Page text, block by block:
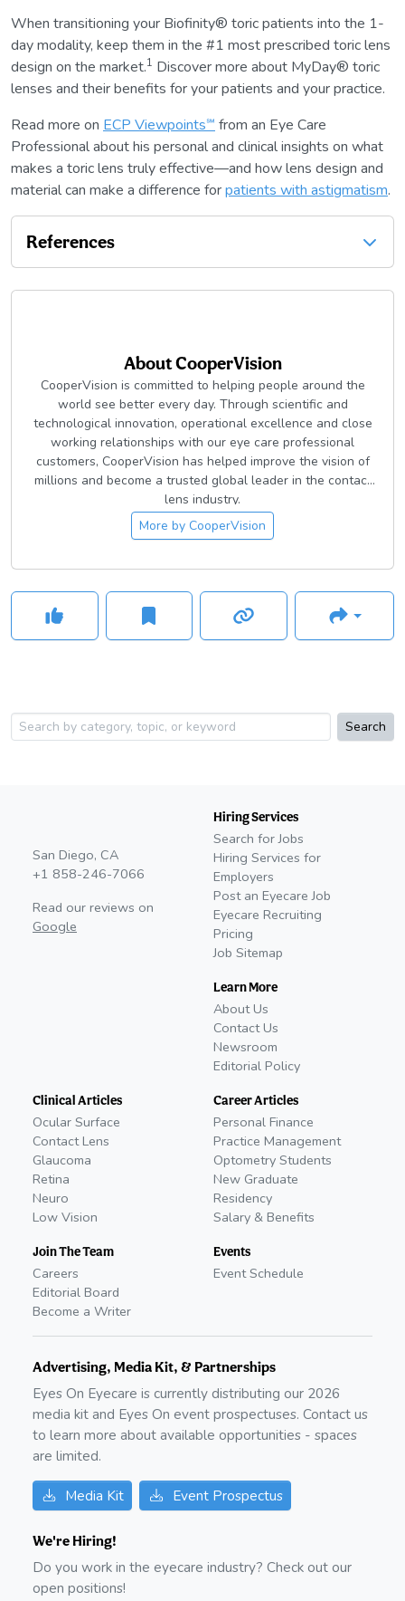
When transitioning your Biofinity® toric patients into the 1-
day modality, keep them in the #1 most prescribed toric lens
design on the market.1 Discover more about MyDay® toric
lenses and their benefits for your patients and your practice.
Read more on ECP Viewpoints℠ from an Eye Care
Professional about his personal and clinical insights on what
makes a toric lens truly effective—and how lens design and
material can make a difference forpatients with astigmatism.
References
AboutCooperVision
CooperVision is committed to helping people around the
world see better every day. Through scientific and
technological innovation, operational excellence and close
working relationships with our eye care professional
customers, CooperVision has helped improve the vision of
millions and become a trusted global leader in the contact
lens industry.
More by CooperVision
Search
San Diego, CA
+1 858-246-7066
Read our reviews on
Google
Hiring Services
Search for Jobs
Hiring Services for
Employers
Post an Eyecare Job
Eyecare Recruiting
Pricing
Job Sitemap
Learn More
About Us
Contact Us
Newsroom
Editorial Policy
Clinical Articles
Ocular Surface
Contact Lens
Glaucoma
Retina
Neuro
Low Vision
Join The Team
Careers
Editorial Board
Become a Writer
Career Articles
Personal Finance
Practice Management
Optometry Students
New Graduate
Residency
Salary & Benefits
Events
Event Schedule
Advertising, Media Kit, & Partnerships
Eyes On Eyecare is currently distributing our 2026
media kit and Eyes On event prospectuses. Contact us
to learn more about available opportunities - spaces
are limited.
Media Kit Event Prospectus
We're Hiring!
Do you work in the eyecare industry? Check out our
open positions!